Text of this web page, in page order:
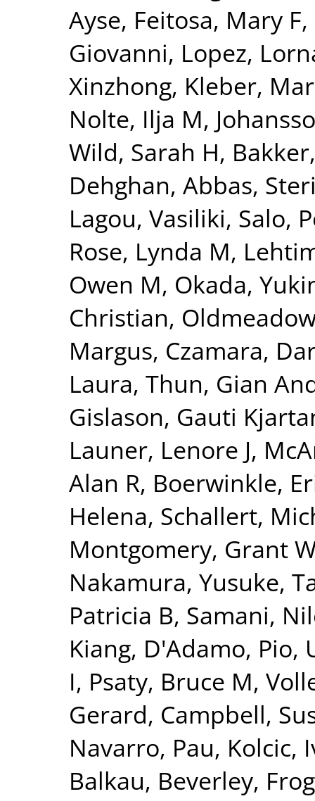
Ayse, Feitosa, Mary F,
Giovanni, Lopez,
Xinzhong, Kleber,
Nolte, Ilja M,
Wild, Sarah H,
Dehghan, Abbas,
Lagou, Vasiliki, Salo,
Rose, Lynda M,
Owen M, Okada,
Christian,
Margus, Czamara,
Laura, Thun, Gian
Gislason, Gauti
Launer, Lenore J,
Alan R, Boerwinkle,
Helena, Schallert,
Montgomery, Grant
Nakamura, Yusuke,
Patricia B, Samani,
Kiang, D'Adamo, Pio,
I, Psaty, Bruce M,
Gerard, Campbell,
Navarro, Pau, Kolcic,
Balkau, Beverley,